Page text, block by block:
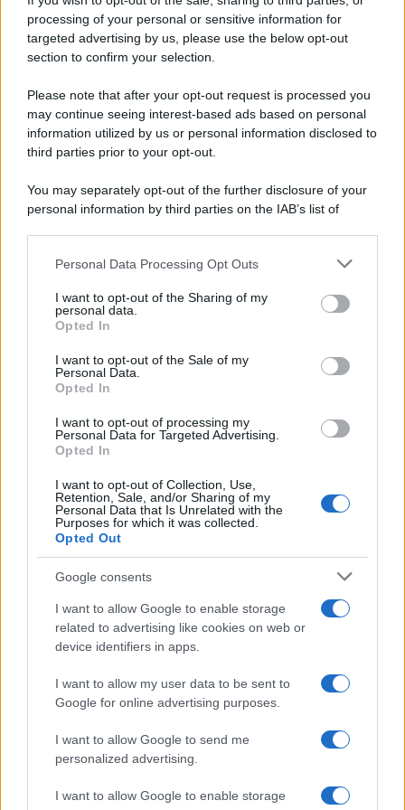
processing of your personal or sensitive information for
targeted advertising by us, please use the below opt-out
section to confirm your selection.
Please note that after your opt-out request is processed you
may continue seeing interest-based ads based on personal
information utilized by us or personal information disclosed to
third parties prior to your opt-out.
You may separately opt-out of the further disclosure of your
personal information by third parties on the IAB’s list of
This information may also be disclosed by us to third parties
disclose it to other third parties.
Please note that this website/app uses one or more Google
services and may gather and store information including but
not limited to your visit or usage behaviour. You may click to
grant or deny consent to Google and its third-party tags to
consent section.
Personal Data Processing Opt Outs
I want to opt-out of the Sharing of my
personal data.
Opted In
I want to opt-out of the Sale of my
Personal Data.
Opted In
I want to opt-out of processing my
Personal Data for Targeted Advertising.
Opted In
I want to opt-out of Collection, Use,
Retention, Sale, and/or Sharing of my
Personal Data that Is Unrelated with the
Purposes for which it was collected.
Opted Out
Google consents
I want to allow Google to enable storage
related to advertising like cookies on web or
device identifiers in apps.
I want to allow my user data to be sent to
Google for online advertising purposes.
I want to allow Google to send me
personalized advertising.
I want to allow Google to enable storage
Preferenze Privacy Privacy Policy Cookie PolicyNote legali